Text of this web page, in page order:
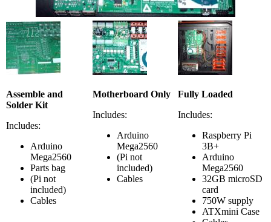
Assemble and
Solder Kit
Includes:
Arduino
Mega2560
Parts bag
(Pi not
included)
Cables
Motherboard Only
Includes:
Arduino
Mega2560
(Pi not
included)
Cables
Fully Loaded
Includes:
Raspberry Pi
3B+
Arduino
Mega2560
32GB microSD
card
750W supply
ATXmini Case